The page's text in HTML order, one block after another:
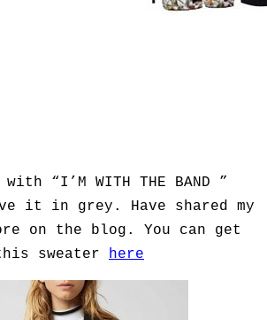
“I’M WITH THE BAND ”
it in grey. Have shared my
on the blog. You can get
sweater here